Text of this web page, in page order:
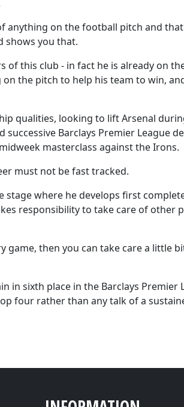
anything on the football pitch and
shows you that.
of this club - in fact he is already on
the pitch to help his team to win,
qualities, looking to lift Arsenal
Barclays Premier League
masterclass against the Irons.
must not be fast tracked.
where he develops first
responsibility to take care of other
game, then you can take care a little
in sixth place in the Barclays Premier
four rather than any talk of a